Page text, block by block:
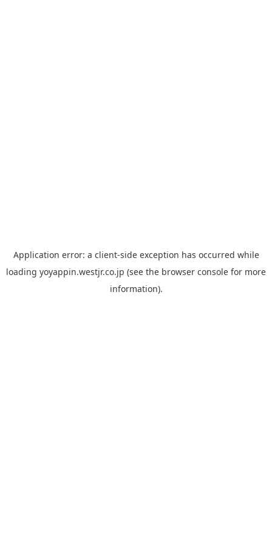
Application error: a client-side exception has occurred while
loading yoyappin.westjr.co.jp (see the browser console for more
information).